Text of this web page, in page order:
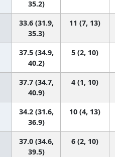
35.2)
33.6 (31.9,
35.3)
11 (7, 13)
37.5 (34.9,
40.2)
5 (2, 10)
37.7 (34.7,
40.9)
4 (1, 10)
34.2 (31.6,
36.9)
10 (4, 13)
37.0 (34.6,
39.5)
6 (2, 10)